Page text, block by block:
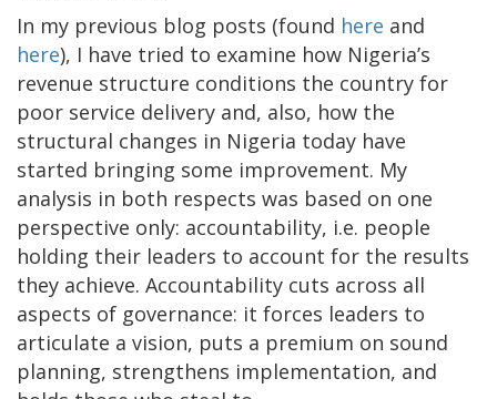
In my previous blog posts (found here and
here), I have tried to examine how Nigeria’s
revenue structure conditions the country for
poor service delivery and, also, how the
structural changes in Nigeria today have
started bringing some improvement. My
analysis in both respects was based on one
perspective only: accountability, i.e. people
holding their leaders to account for the results
they achieve. Accountability cuts across all
aspects of governance: it forces leaders to
articulate a vision, puts a premium on sound
planning, strengthens implementation, and